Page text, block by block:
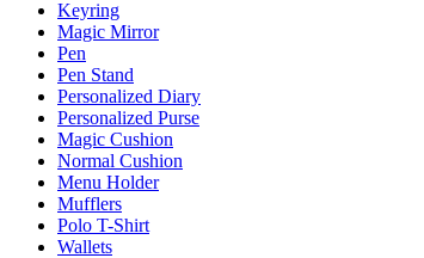
Keyring
Magic Mirror
Pen
Pen Stand
Personalized Diary
Personalized Purse
Magic Cushion
Normal Cushion
Menu Holder
Mufflers
Polo T-Shirt
Wallets